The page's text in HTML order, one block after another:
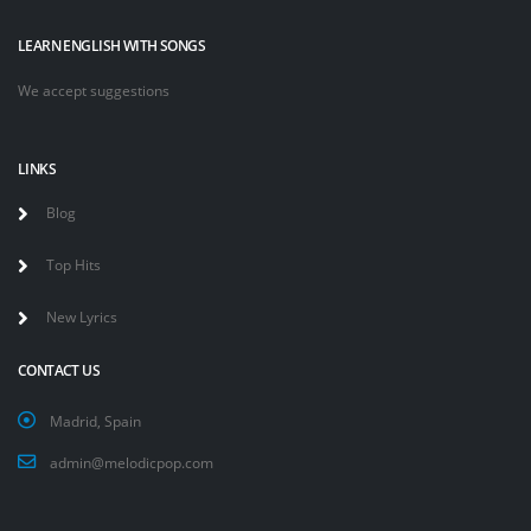
LEARN ENGLISH WITH SONGS
We accept suggestions
LINKS
Blog
Top Hits
New Lyrics
CONTACT US
Madrid, Spain
admin@melodicpop.com